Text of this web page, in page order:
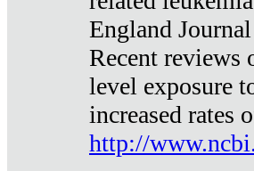
England
Recent reviews
level exposure
increased rates
http://